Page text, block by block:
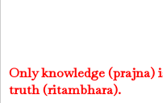
Only knowledge (prajna)
truth (ritambhara).